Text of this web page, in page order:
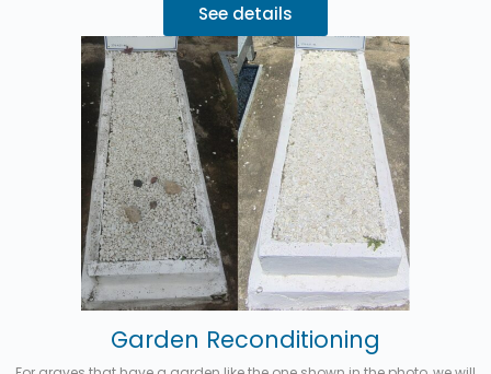
See details
Garden Reconditioning